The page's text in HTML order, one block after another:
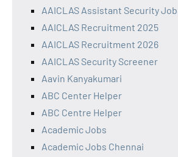
AAICLAS Assistant Security Job
AAICLAS Recruitment 2025
AAICLAS Recruitment 2026
AAICLAS Security Screener
Aavin Kanyakumari
ABC Center Helper
ABC Centre Helper
Academic Jobs
Academic Jobs Chennai